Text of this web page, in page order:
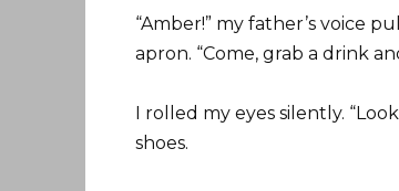
“Amber!” my father’s voice
apron. “Come, grab a drink
I rolled my eyes silently.
shoes.